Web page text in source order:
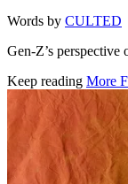
Words by CULTED
Gen-Z’s
Keep reading More
Related